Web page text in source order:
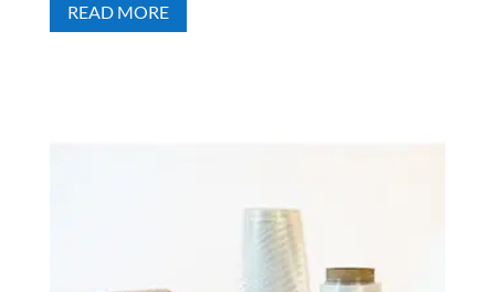
READ MORE